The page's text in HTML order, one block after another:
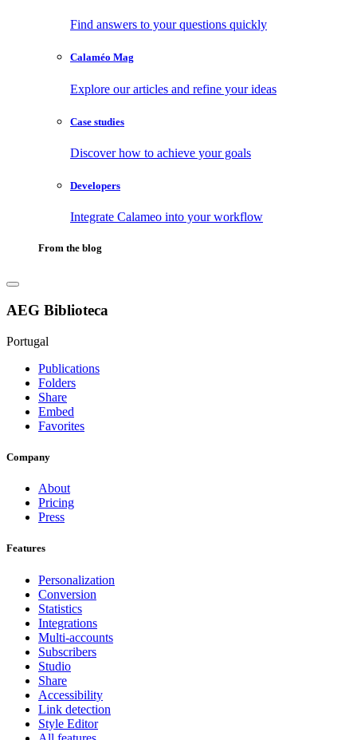
Find answers to your questions quickly
Calaméo Mag
Explore our articles and refine your ideas
Case studies
Discover how to achieve your goals
Developers
Integrate Calameo into your workflow
From the blog
AEG Biblioteca
Portugal
Publications
Folders
Share
Embed
Favorites
Company
About
Pricing
Press
Features
Personalization
Conversion
Statistics
Integrations
Multi-accounts
Subscribers
Studio
Share
Accessibility
Link detection
Style Editor